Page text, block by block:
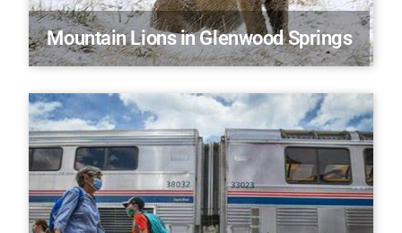
Mountain Lions in Glenwood Springs